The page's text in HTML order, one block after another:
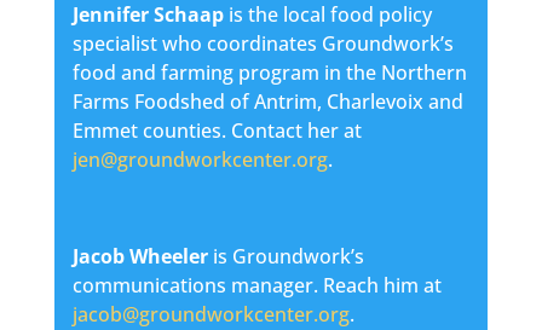
Jennifer Schaapis the local food policy
specialist who coordinates Groundwork’s
food and farming program in the Northern
Farms Foodshed of Antrim, Charlevoix and
Emmet counties. Contact her at
jen@groundworkcenter.org.
Jacob Wheeleris Groundwork’s
communications manager. Reach him at
jacob@groundworkcenter.org.